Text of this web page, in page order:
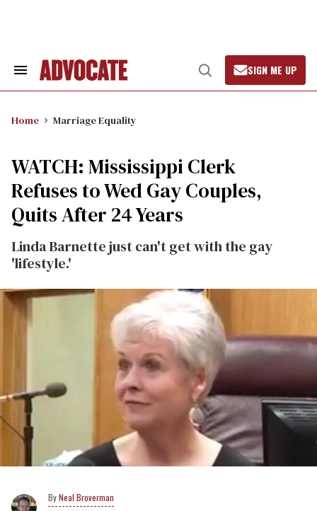
Search
Open
Search
SIGN ME UP
Home Marriage Equality
WATCH: Mississippi Clerk
Refuses to Wed Gay Couples,
Quits After 24 Years
Linda Barnette just can't get with the gay
'lifestyle.'
Neal Broverman